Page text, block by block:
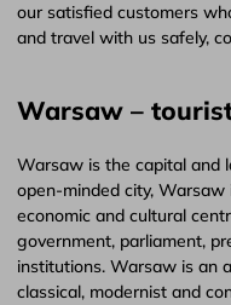
our satisfied customers
and travel with us safely,
Warsaw –
Warsaw is the capital and
open-minded city, Warsaw
economic and cultural
government, parliament,
institutions. Warsaw is an
classical, modernist and